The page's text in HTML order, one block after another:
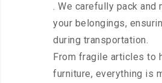
. We carefully pack and
your belongings,
during transportation.
From fragile articles to
furniture, everything is